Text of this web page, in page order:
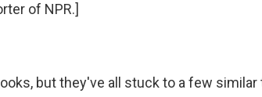
of NPR.]
but they've all stuck to a few similar